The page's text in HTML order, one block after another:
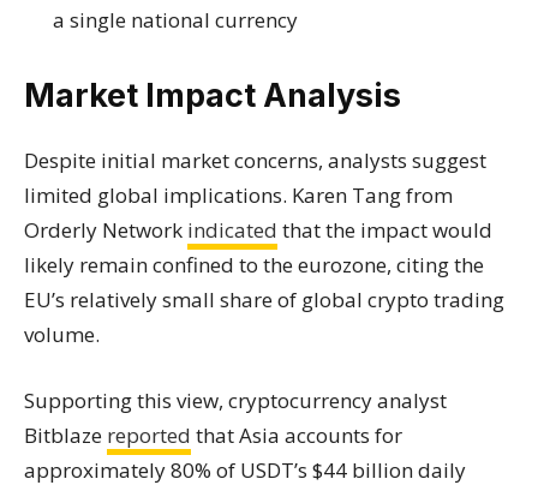
a single national currency
Market Impact Analysis
Despite initial market concerns, analysts suggest
limited global implications. Karen Tang from
Orderly Network indicated that the impact would
likely remain confined to the eurozone, citing the
EU’s relatively small share of global crypto trading
volume.
Supporting this view, cryptocurrency analyst
Bitblaze reported that Asia accounts for
approximately 80% of USDT’s $44 billion daily